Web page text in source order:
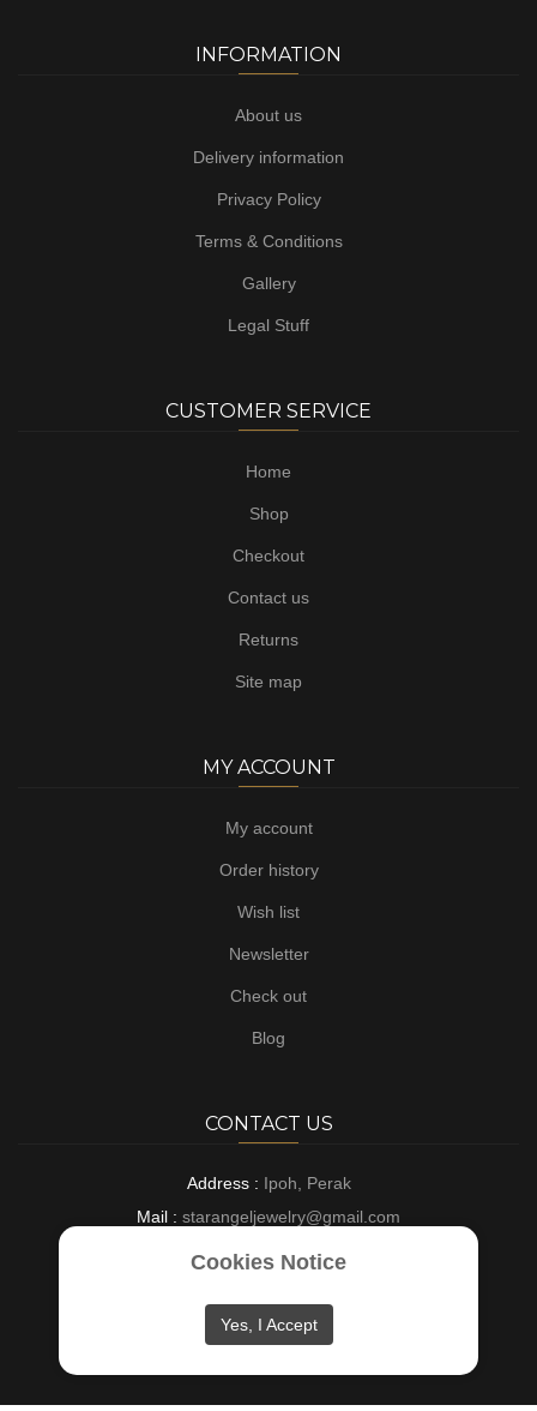
INFORMATION
About us
Delivery information
Privacy Policy
Terms & Conditions
Gallery
Legal Stuff
CUSTOMER SERVICE
Home
Shop
Checkout
Contact us
Returns
Site map
MY ACCOUNT
My account
Order history
Wish list
Newsletter
Check out
Blog
CONTACT US
Address : Ipoh, Perak
Mail : starangeljewelry@gmail.com
Phone : +6016-8882697
Cookies Notice
Yes, I Accept